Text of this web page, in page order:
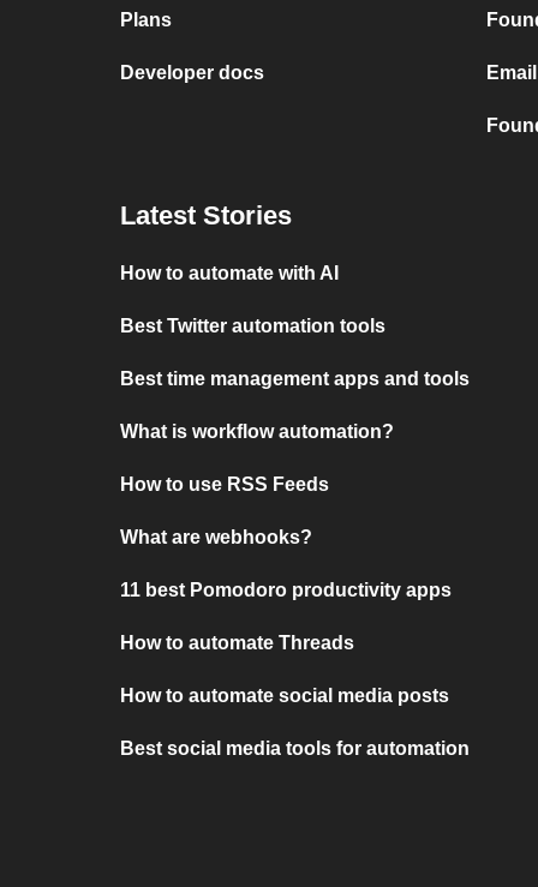
Plans
Developer docs
Latest Stories
How to automate with AI
Best Twitter automation tools
Best time management apps and tools
What is workflow automation?
How to use RSS Feeds
What are webhooks?
11 best Pomodoro productivity apps
How to automate Threads
How to automate social media posts
Best social media tools for automation